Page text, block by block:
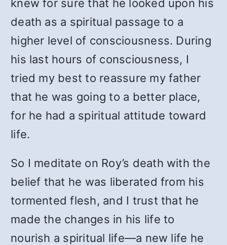
knew for sure that he looked upon his
death as a spiritual passage to a
higher level of consciousness. During
his last hours of consciousness, I
tried my best to reassure my father
that he was going to a better place,
for he had a spiritual attitude toward
life.
So I meditate on Roy’s death with the
belief that he was liberated from his
tormented flesh, and I trust that he
made the changes in his life to
nourish a spiritual life—a new life he